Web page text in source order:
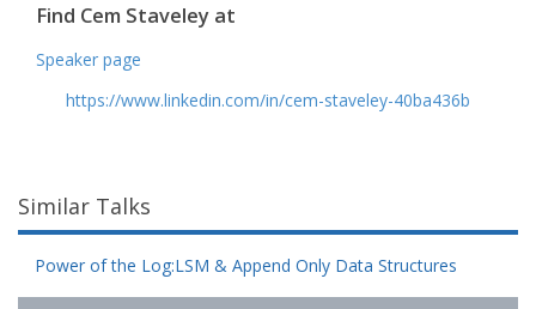
Find Cem Staveley at
Speaker page
https://www.linkedin.com/in/cem-staveley-40ba436b
Similar Talks
Power of the Log:LSM & Append Only Data Structures